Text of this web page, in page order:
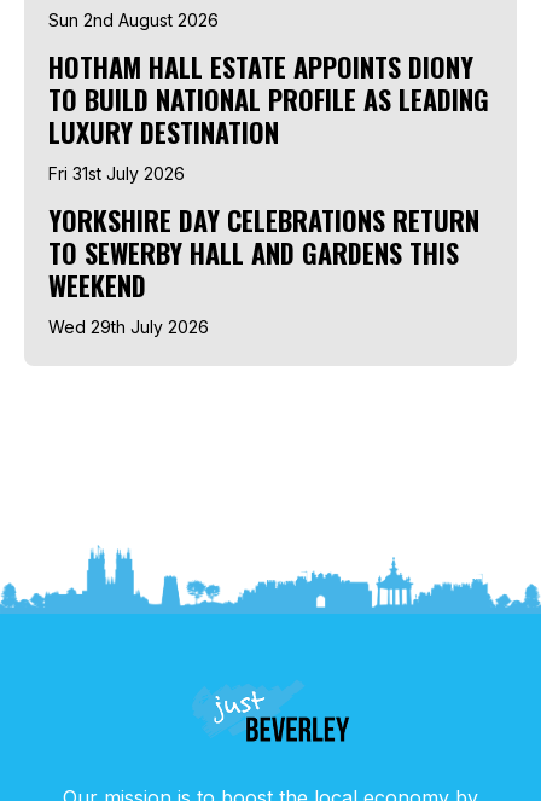
Sun 2nd August 2026
HOTHAM HALL ESTATE APPOINTS DIONY
TO BUILD NATIONAL PROFILE AS LEADING
LUXURY DESTINATION
Fri 31st July 2026
YORKSHIRE DAY CELEBRATIONS RETURN
TO SEWERBY HALL AND GARDENS THIS
WEEKEND
Wed 29th July 2026